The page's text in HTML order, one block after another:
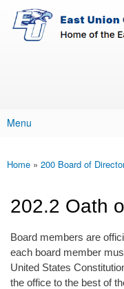
Skip to main content
East-
Union
Policy
Main menu
Menu
You are here
Home » 200 Board of
202.2 Oath
Board members are
each board member
United States
the office to the best of